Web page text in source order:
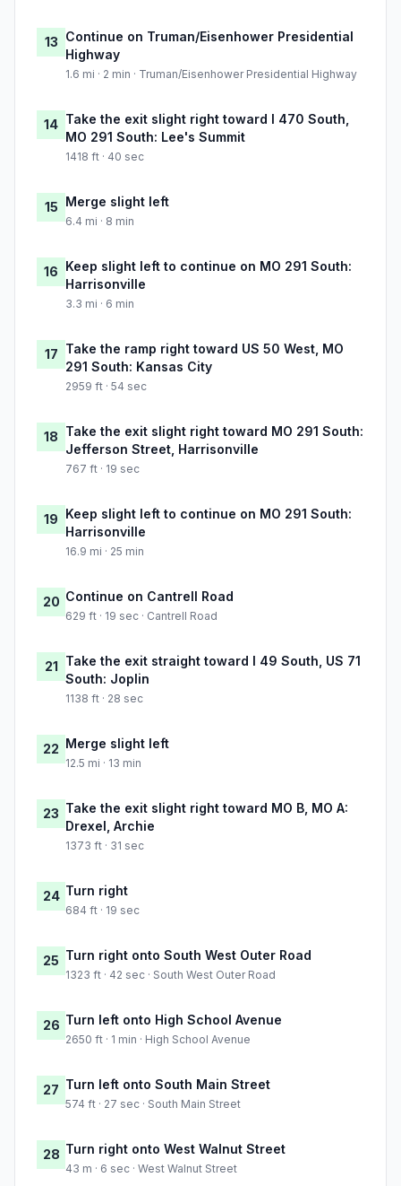
13 Continue on Truman/Eisenhower Presidential
Highway
1.6 mi · 2 min · Truman/Eisenhower Presidential Highway
14 Take the exit slight right toward I 470 South,
MO 291 South: Lee's Summit
1418 ft · 40 sec
15 Merge slight left
6.4 mi · 8 min
16 Keep slight left to continue on MO 291 South:
Harrisonville
3.3 mi · 6 min
17 Take the ramp right toward US 50 West, MO
291 South: Kansas City
2959 ft · 54 sec
18 Take the exit slight right toward MO 291 South:
Jefferson Street, Harrisonville
767 ft · 19 sec
19 Keep slight left to continue on MO 291 South:
Harrisonville
16.9 mi · 25 min
20 Continue on Cantrell Road
629 ft · 19 sec · Cantrell Road
21 Take the exit straight toward I 49 South, US 71
South: Joplin
1138 ft · 28 sec
22 Merge slight left
12.5 mi · 13 min
23 Take the exit slight right toward MO B, MO A:
Drexel, Archie
1373 ft · 31 sec
24 Turn right
684 ft · 19 sec
25 Turn right onto South West Outer Road
1323 ft · 42 sec · South West Outer Road
26 Turn left onto High School Avenue
2650 ft · 1 min · High School Avenue
27 Turn left onto South Main Street
574 ft · 27 sec · South Main Street
28 Turn right onto West Walnut Street
43 m · 6 sec · West Walnut Street